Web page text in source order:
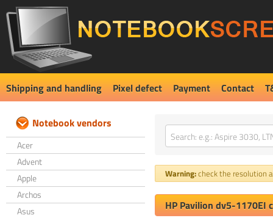
Shipping and handling Pixel defect Payment Contact
Notebook vendors
Acer
Advent
Apple
Archos
Asus
Warning:check the resolution
HP Pavilion dv5-1170EI